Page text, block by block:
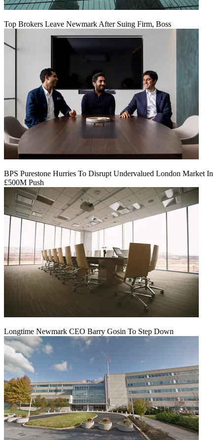
Top Brokers Leave Newmark After Suing Firm, Boss
BPS Purestone Hurries To Disrupt Undervalued London Market In
£500M Push
Longtime Newmark CEO Barry Gosin To Step Down